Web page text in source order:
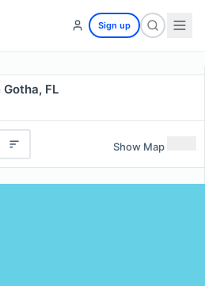
Sign up
FL
Show Map